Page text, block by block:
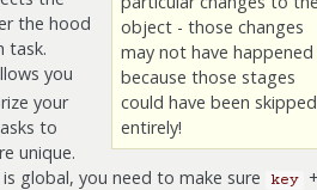
object - those changes
may not have happened
because those stages
could have been skipped
entirely!
the hood
task.
you
your
to
unique.
global, you need to make sure
key